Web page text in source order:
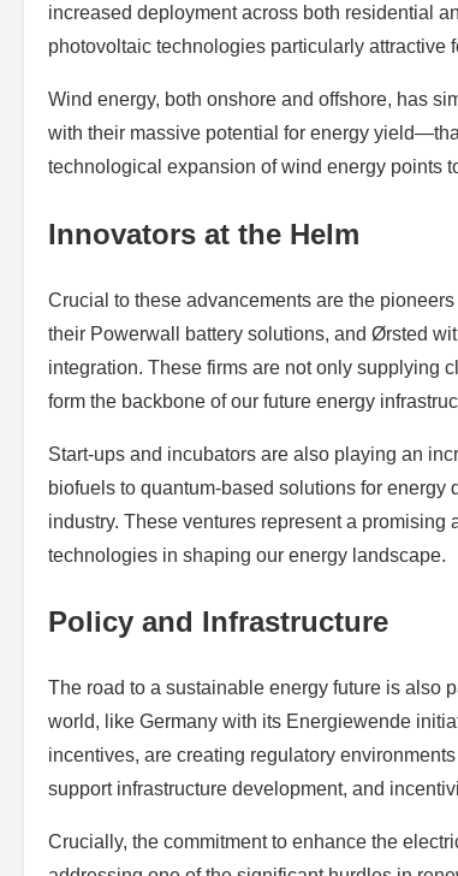
increased deployment across both residential
photovoltaic technologies particularly attractive
Wind energy, both onshore and offshore, has
with their massive potential for energy
technological expansion of wind energy points
Innovators at the Helm
Crucial to these advancements are the
their Powerwall battery solutions, and Ørsted
integration. These firms are not only supplying
form the backbone of our future energy
Start-ups and incubators are also playing an
biofuels to quantum-based solutions for
industry. These ventures represent a
technologies in shaping our energy landscape.
Policy and Infrastructure
The road to a sustainable energy future is also
world, like Germany with its Energiewende
incentives, are creating regulatory
support infrastructure development, and
Crucially, the commitment to enhance the